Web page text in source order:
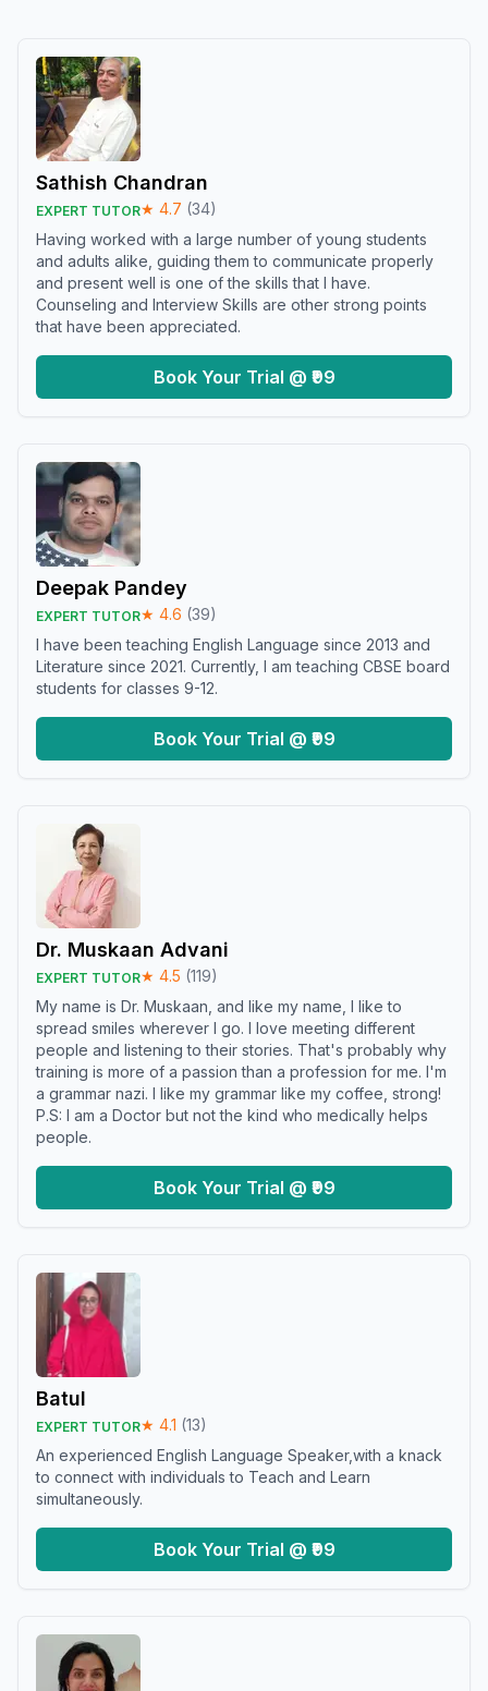
Sathish Chandran
EXPERT TUTOR★ 4.7 (34)
Having worked with a large number of young students
and adults alike, guiding them to communicate properly
and present well is one of the skills that I have.
Counseling and Interview Skills are other strong points
that have been appreciated.
Book Your Trial @ ₹99
Deepak Pandey
EXPERT TUTOR★ 4.6 (39)
I have been teaching English Language since 2013 and
Literature since 2021. Currently, I am teaching CBSE board
students for classes 9-12.
Book Your Trial @ ₹99
Dr. Muskaan Advani
EXPERT TUTOR★ 4.5 (119)
My name is Dr. Muskaan, and like my name, I like to
spread smiles wherever I go. I love meeting different
people and listening to their stories. That's probably why
training is more of a passion than a profession for me. I'm
a grammar nazi. I like my grammar like my coffee, strong!
P.S: I am a Doctor but not the kind who medically helps
people.
Book Your Trial @ ₹99
Batul
EXPERT TUTOR★ 4.1 (13)
An experienced English Language Speaker,with a knack
to connect with individuals to Teach and Learn
simultaneously.
Book Your Trial @ ₹99